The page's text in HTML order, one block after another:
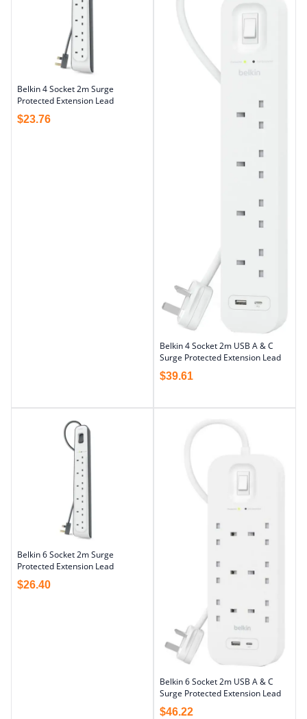
Belkin 4 Socket 2m Surge
Protected Extension Lead
$23.76
Belkin 4 Socket 2m USB A & C
Surge Protected Extension Lead
$39.61
Belkin 6 Socket 2m Surge
Protected Extension Lead
$26.40
Belkin 6 Socket 2m USB A & C
Surge Protected Extension Lead
$46.22